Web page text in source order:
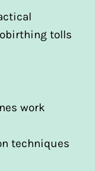
tolls
work
techniques